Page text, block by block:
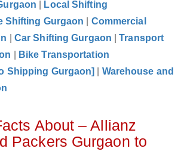
Local Shifting
Shifting Gurgaon
Commercial
Car Shifting Gurgaon |Transport
Bike Transportation
Shipping Gurgaon]
Warehouse and
About – Allianz
Packers Gurgaon to